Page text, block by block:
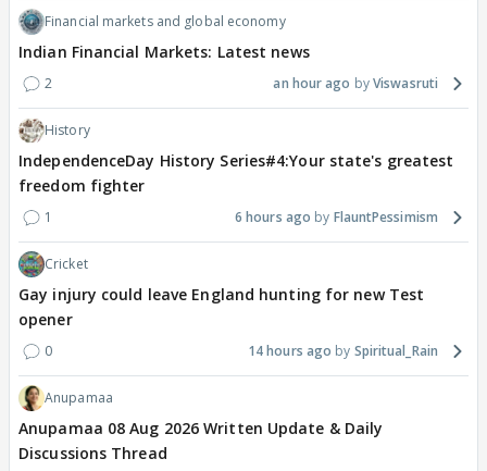
Financial markets and global economy
Indian Financial Markets: Latest news
2 an hour ago Viswasruti
History
IndependenceDay History Series#4:Your state's greatest
freedom fighter
1 6 hours ago FlauntPessimism
Cricket
Gay injury could leave England hunting for new Test
opener
0 14 hours ago Spiritual_Rain
Anupamaa
Anupamaa 08 Aug 2026 Written Update & Daily
Discussions Thread